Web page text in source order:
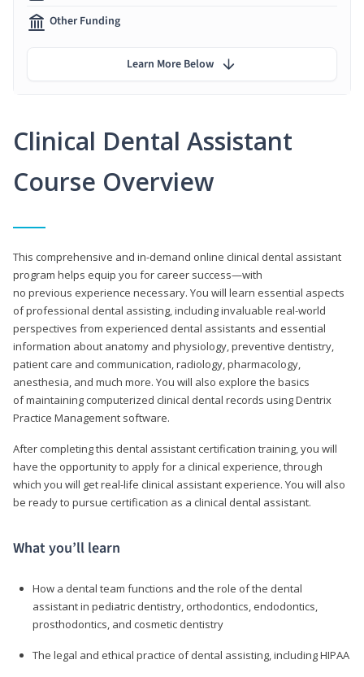
Clinical Dental Assistant
Course Overview
This comprehensive and in-demand online clinical dental assistant
program helps equip you for career success—with
no previous experience necessary. You will learn essential aspects
of professional dental assisting, including invaluable real-world
perspectives from experienced dental assistants and essential
information about anatomy and physiology, preventive dentistry,
patient care and communication, radiology, pharmacology,
anesthesia, and much more. You will also explore the basics
of maintaining computerized clinical dental records using Dentrix
Practice Management software.
After completing this dental assistant certification training, you will
have the opportunity to apply for a clinical experience, through
which you will get real-life clinical assistant experience. You will also
be ready to pursue certification as a clinical dental assistant.
What you’ll learn
How a dental team functions and the role of the dental
assistant in pediatric dentistry, orthodontics, endodontics,
prosthodontics, and cosmetic dentistry
The legal and ethical practice of dental assisting, including HIPAA
Other Funding
Learn More Below